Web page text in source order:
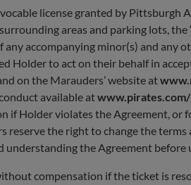
license granted by Pittsburgh
areas and parking lots,
any accompanying minor(s) and
Holder to act on their behalf in
on the Marauders’ website at
available at
Holder violates the Agreement, or
reserve the right to change the
understanding the Agreement
compensation if the ticket is